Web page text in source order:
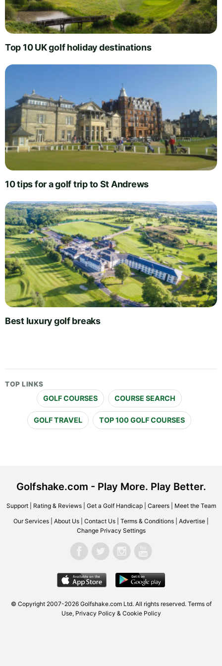
Top 10 UK golf holiday destinations
10 tips for a golf trip to St Andrews
Best luxury golf breaks
TOP LINKS
GOLF COURSES COURSE SEARCH
GOLF TRAVEL TOP 100 GOLF COURSES
Golfshake.com - Play More. Play Better.
Support| Rating & Reviews| Get a Golf Handicap| Careers| Meet the Team
Our Services About Us Contact Us Terms & Conditions Advertise
Change Privacy Settings
© Copyright 2007-2026 Golfshake.com Ltd. All rights reserved. Terms of
Use, Privacy Policy & Cookie Policy